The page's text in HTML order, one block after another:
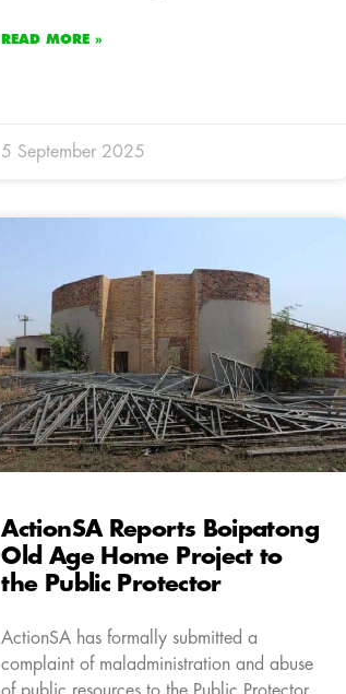
READ MORE »
5 September 2025
ActionSA Reports Boipatong
Old Age Home Project to
the Public Protector
ActionSA has formally submitted a
complaint of maladministration and abuse